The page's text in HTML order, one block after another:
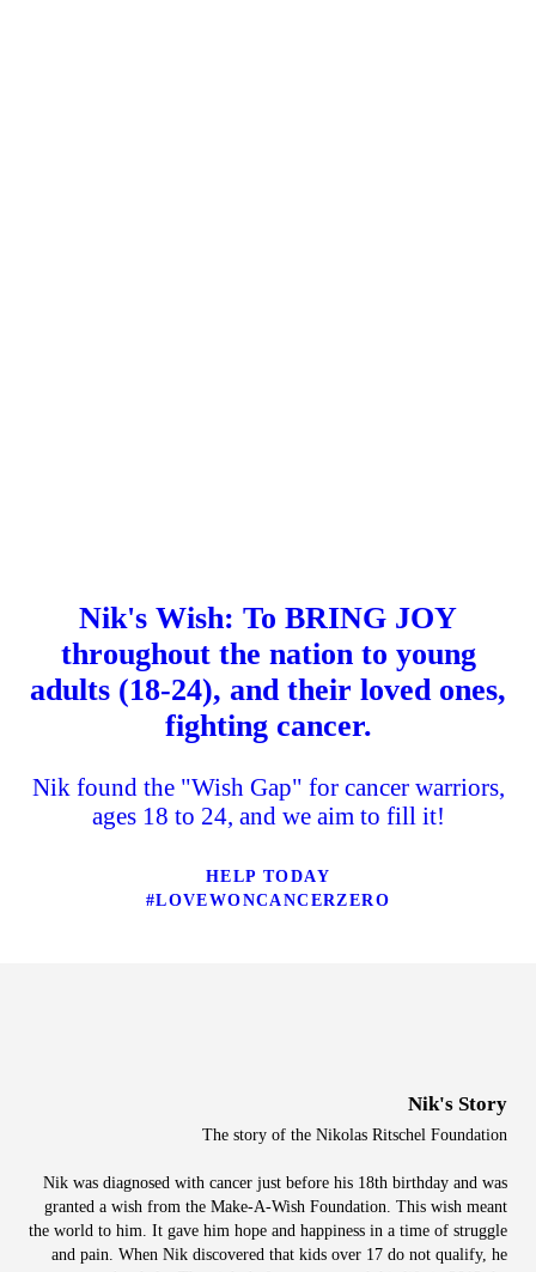
Nik's Wish: To BRING JOY
throughout the nation to young
adults (18-24), and their loved ones,
fighting cancer.
Nik found the "Wish Gap" for cancer warriors,
ages 18 to 24, and we aim to fill it!
HELP TODAY
#LOVEWONCANCERZERO
Nik's Story
The story of the Nikolas Ritschel Foundation
Nik was diagnosed with cancer just before his 18th birthday and was
granted a wish from the Make-A-Wish Foundation. This wish meant
the world to him. It gave him hope and happiness in a time of struggle
and pain. When Nik discovered that kids over 17 do not qualify, he